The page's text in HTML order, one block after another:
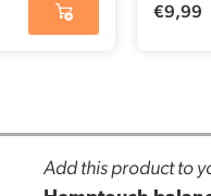
€9,99
Add this product to